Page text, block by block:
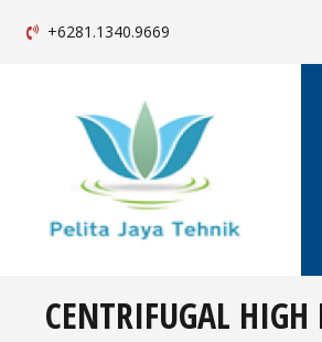
+6281.1340.9669
CENTRIFUGAL HIGH